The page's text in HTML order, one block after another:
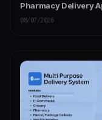
Pharmacy Delivery
08/07/2026